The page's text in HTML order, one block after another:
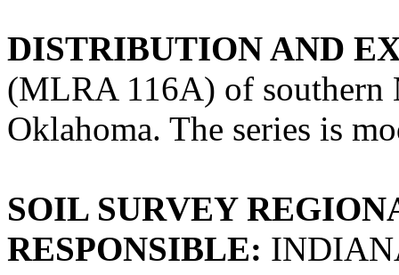
DISTRIBUTION AND
(MLRA 116A) of southern
Oklahoma. The series is
SOIL SURVEY
RESPONSIBLE: